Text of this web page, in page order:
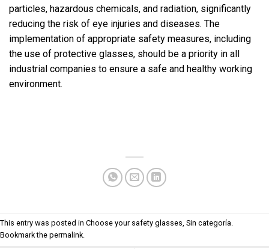
particles, hazardous chemicals, and radiation, significantly
reducing the risk of eye injuries and diseases. The
implementation of appropriate safety measures, including
the use of protective glasses, should be a priority in all
industrial companies to ensure a safe and healthy working
environment.
This entry was posted in Choose your safety glasses, Sin categoría.
Bookmark the permalink.